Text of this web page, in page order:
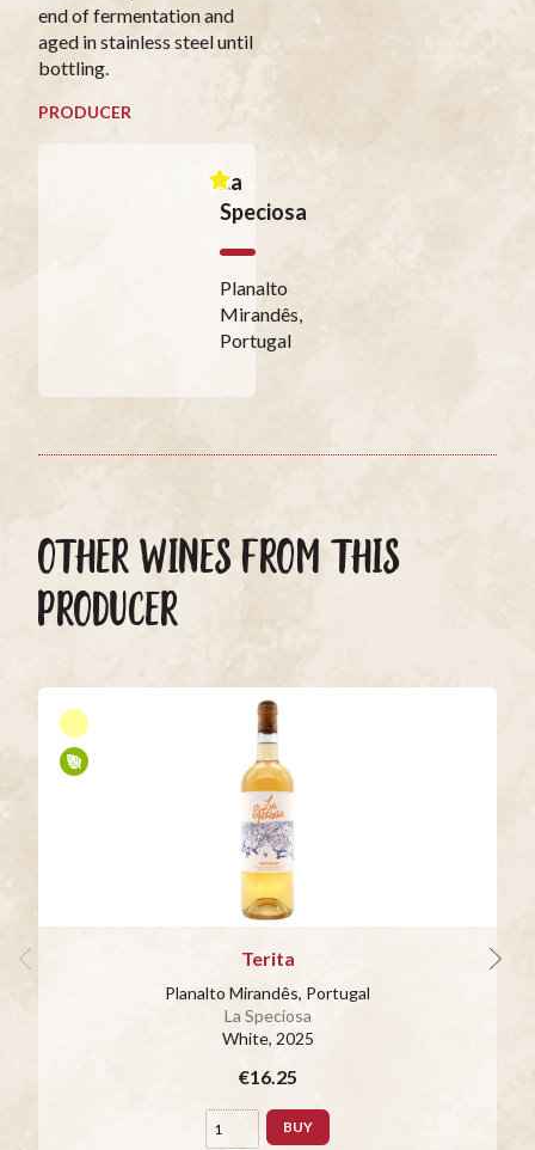
end of fermentation and
aged in stainless steel until
bottling.
PRODUCER
La
Speciosa
Planalto
Mirandês,
Portugal
OTHER WINES FROM THIS
PRODUCER
Terita
Planalto Mirandês, Portugal
La Speciosa
White, 2025
€16.25
BUY